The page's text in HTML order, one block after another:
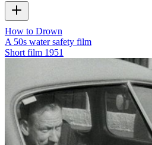
How to Drown
A 50s water safety film
Short film 1951